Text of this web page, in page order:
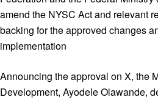
amend the NYSC Act and relevant
backing for the approved changes
implementation
Announcing the approval on X, the
Development, Ayodele Olawande,